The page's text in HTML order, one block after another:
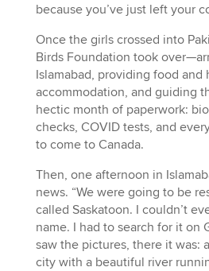
because you’ve just left your
Once the girls crossed into
Birds Foundation took
Islamabad, providing food and
accommodation, and guiding
hectic month of paperwork:
checks, COVID tests, and
to come to Canada.
Then, one afternoon in
news. “We were going to be
called Saskatoon. I couldn’t
name. I had to search for it on
saw the pictures, there it was:
city with a beautiful river